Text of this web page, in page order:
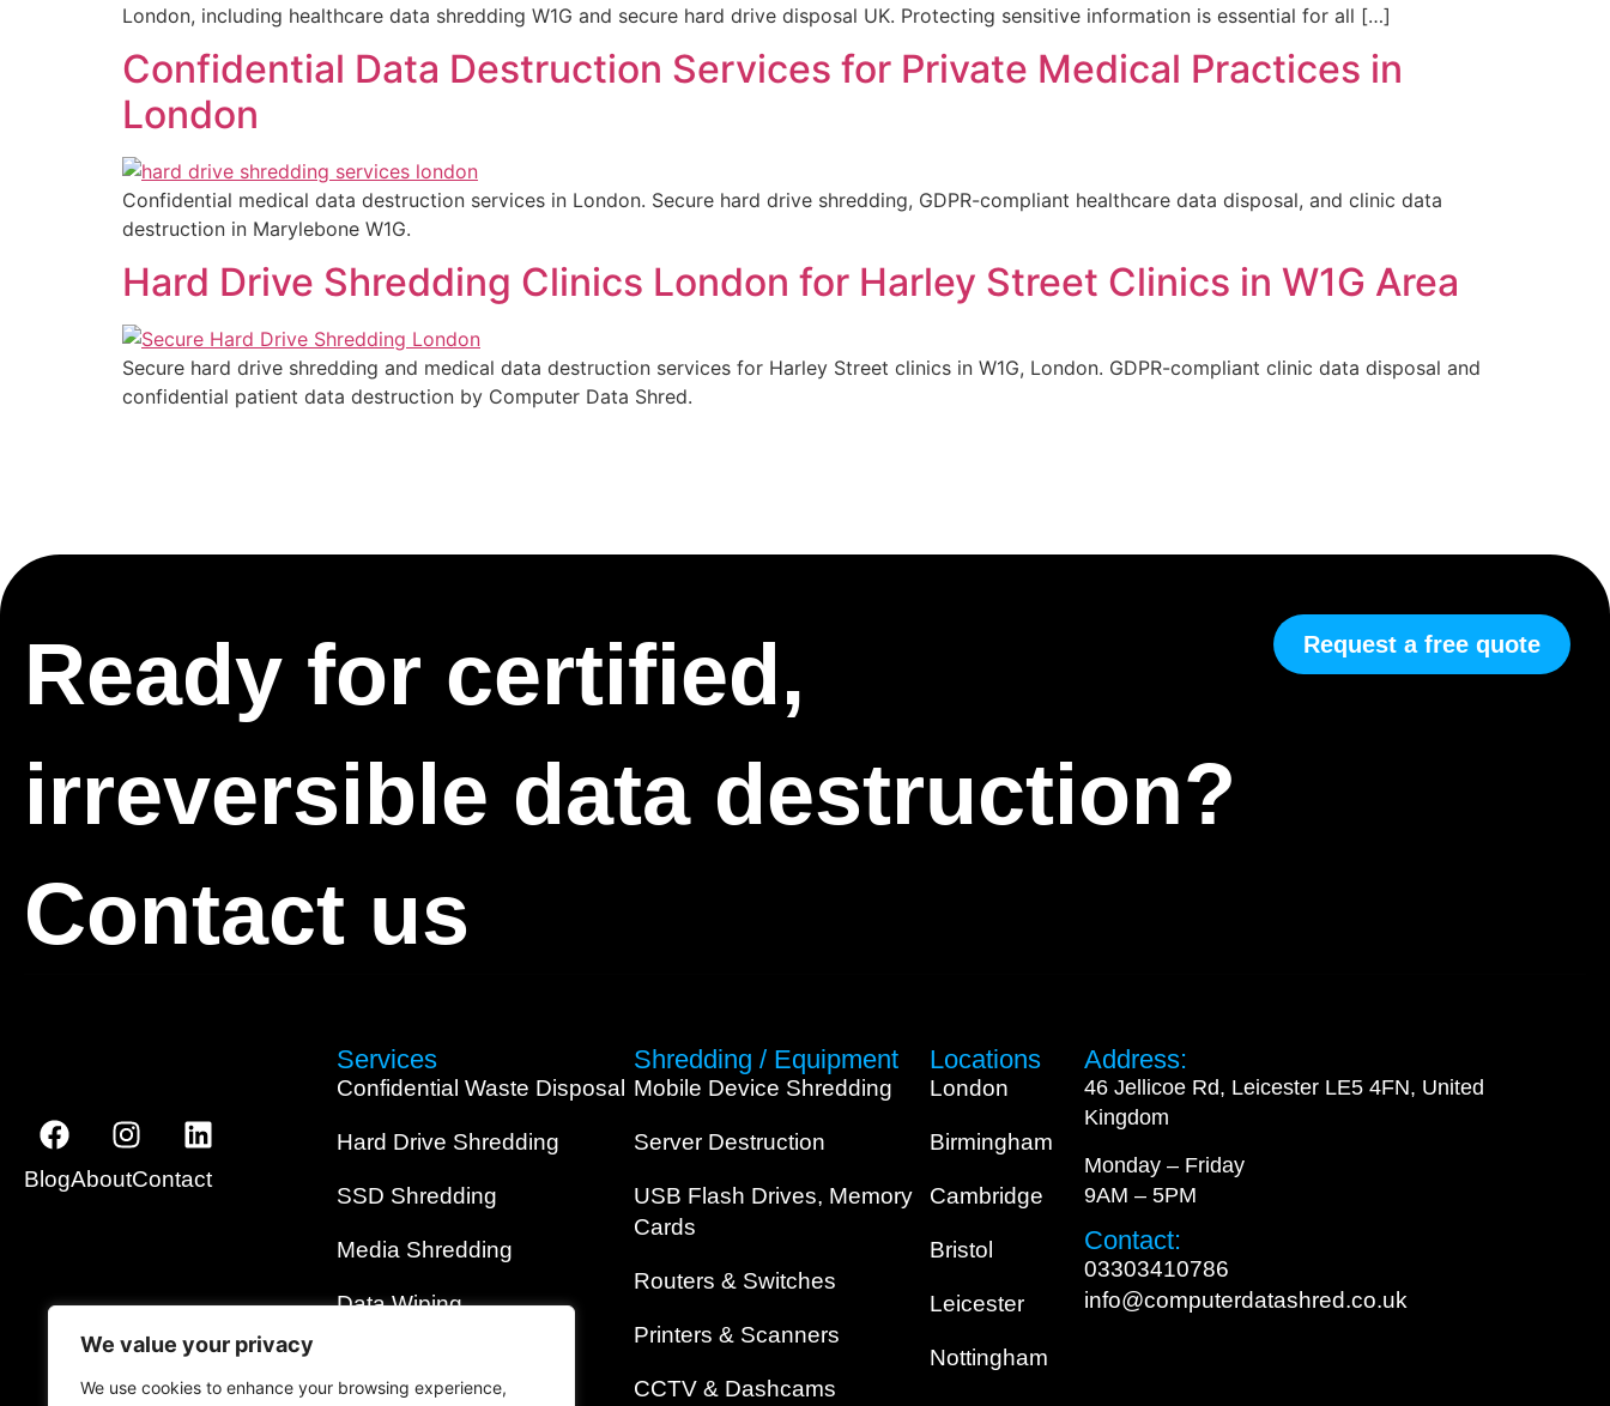
We value your privacy
We use cookies to enhance your browsing experience,
London, including healthcare data shredding W1G and secure hard drive disposal UK. Protecting sensitive information is essential for all […]
Confidential Data Destruction Services for Private Medical Practices in
London
Confidential medical data destruction services in London. Secure hard drive shredding, GDPR-compliant healthcare data disposal, and clinic data
destruction in Marylebone W1G.
Hard Drive Shredding Clinics London for Harley Street Clinics in W1G Area
Secure hard drive shredding and medical data destruction services for Harley Street clinics in W1G, London. GDPR-compliant clinic data disposal and
confidential patient data destruction by Computer Data Shred.
Ready for certified,
irreversible data destruction?
Contact us
Request a free quote
BlogAboutContact
Services
Confidential Waste Disposal
Hard Drive Shredding
SSD Shredding
Media Shredding
Data Wiping
Shredding / Equipment
Mobile Device Shredding
Server Destruction
USB Flash Drives, Memory
Cards
Routers & Switches
Printers & Scanners
CCTV & Dashcams
Locations
London
Birmingham
Cambridge
Bristol
Leicester
Nottingham
Address:
46 Jellicoe Rd, Leicester LE5 4FN, United
Kingdom
Monday – Friday
9AM – 5PM
Contact:
03303410786
info@computerdatashred.co.uk